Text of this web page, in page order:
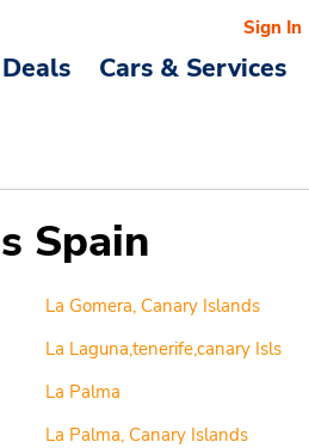
Deals Cars & Services
Sign In
Spain
La Gomera, Canary Islands
La Laguna,tenerife,canary Isls
La Palma
La Palma, Canary Islands